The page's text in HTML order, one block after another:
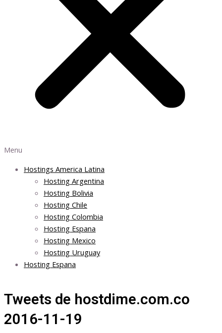
Menu
Hostings America Latina
Hosting Argentina
Hosting Bolivia
Hosting Chile
Hosting Colombia
Hosting Espana
Hosting Mexico
Hosting Uruguay
Hosting Espana
Tweets de hostdime.com.co
2016-11-19